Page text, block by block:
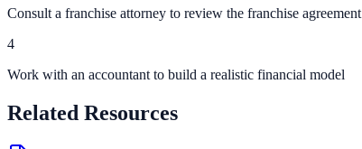
Consult a franchise attorney to review the franchise agreement
4
Work with an accountant to build a realistic financial model
Related Resources